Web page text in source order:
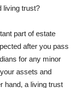
⁢living trust?
part of estate
after you pass
‍for any ⁣minor
assets and
hand, a living trust